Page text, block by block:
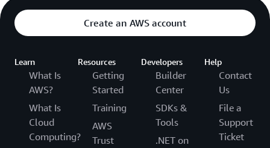
Create an AWS account
Learn
What Is
AWS?
What Is
Cloud
Computing?
Resources
Getting
Started
Training
AWS
Trust
Developers
Builder
Center
SDKs &
Tools
.NET on
Help
Contact
Us
File a
Support
Ticket